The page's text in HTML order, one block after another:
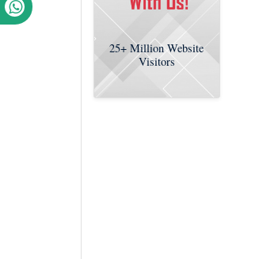
25+ Million Website
Visitors